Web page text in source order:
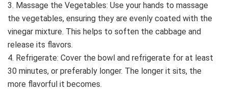
3. Massage the Vegetables: Use your hands to massage
the vegetables, ensuring they are evenly coated with the
vinegar mixture. This helps to soften the cabbage and
release its flavors.
4. Refrigerate: Cover the bowl and refrigerate for at least
30 minutes, or preferably longer. The longer it sits, the
more flavorful it becomes.